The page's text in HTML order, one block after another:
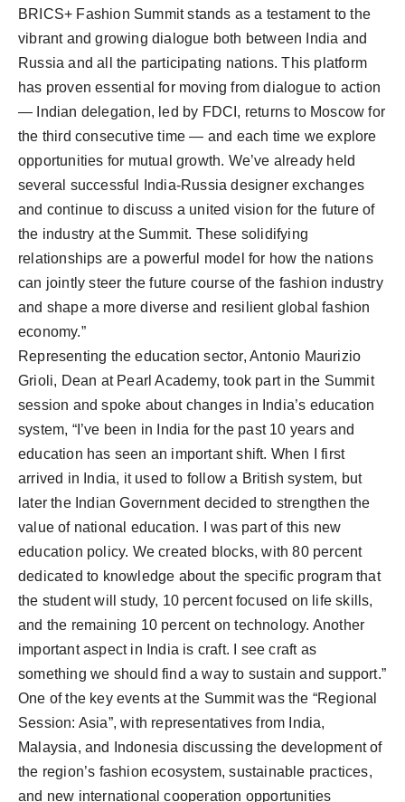
BRICS+ Fashion Summit stands as a testament to the
vibrant and growing dialogue both between India and
Russia and all the participating nations. This platform
has proven essential for moving from dialogue to action
— Indian delegation, led by FDCI, returns to Moscow for
the third consecutive time — and each time we explore
opportunities for mutual growth. We’ve already held
several successful India-Russia designer exchanges
and continue to discuss a united vision for the future of
the industry at the Summit. These solidifying
relationships are a powerful model for how the nations
can jointly steer the future course of the fashion industry
and shape a more diverse and resilient global fashion
economy.”
Representing the education sector, Antonio Maurizio
Grioli, Dean at Pearl Academy, took part in the Summit
session and spoke about changes in India’s education
system, “I’ve been in India for the past 10 years and
education has seen an important shift. When I first
arrived in India, it used to follow a British system, but
later the Indian Government decided to strengthen the
value of national education. I was part of this new
education policy. We created blocks, with 80 percent
dedicated to knowledge about the specific program that
the student will study, 10 percent focused on life skills,
and the remaining 10 percent on technology. Another
important aspect in India is craft. I see craft as
something we should find a way to sustain and support.”
One of the key events at the Summit was the “Regional
Session: Asia”, with representatives from India,
Malaysia, and Indonesia discussing the development of
the region’s fashion ecosystem, sustainable practices,
and new international cooperation opportunities